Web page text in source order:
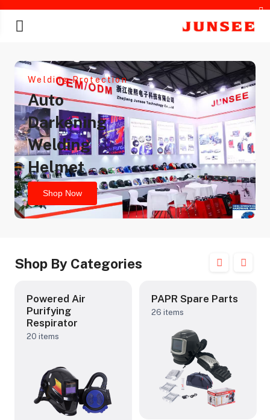
Welding Protection
Auto
Darkening
Welding
Helmet
Shop Now
Shop By Categories
Powered Air
Purifying
Respirator
20 items
PAPR Spare Parts
26 items